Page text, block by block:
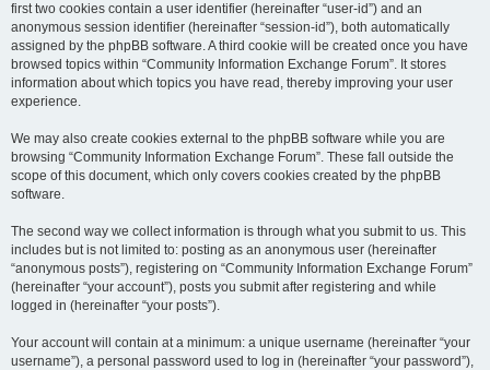
first two cookies contain a user identifier (hereinafter “user-id”) and an
anonymous session identifier (hereinafter “session-id”), both automatically
assigned by the phpBB software. A third cookie will be created once you have
browsed topics within “Community Information Exchange Forum”. It stores
information about which topics you have read, thereby improving your user
experience.
We may also create cookies external to the phpBB software while you are
browsing “Community Information Exchange Forum”. These fall outside the
scope of this document, which only covers cookies created by the phpBB
software.
The second way we collect information is through what you submit to us. This
includes but is not limited to: posting as an anonymous user (hereinafter
“anonymous posts”), registering on “Community Information Exchange Forum”
(hereinafter “your account”), posts you submit after registering and while
logged in (hereinafter “your posts”).
Your account will contain at a minimum: a unique username (hereinafter “your
username”), a personal password used to log in (hereinafter “your password”),